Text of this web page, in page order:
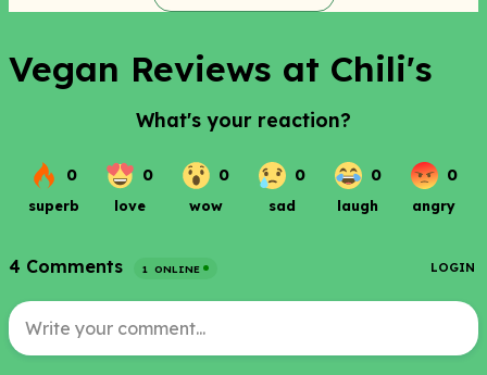
Vegan Reviews at Chili's